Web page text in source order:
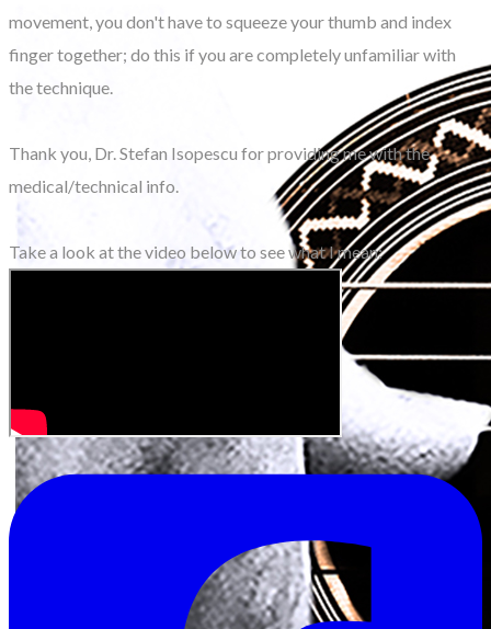
movement, you don't have to squeeze your thumb and index
finger together; do this if you are completely unfamiliar with
the technique.
Thank you, Dr. Stefan Isopescu for providing me with the
medical/technical info.
Take a look at the video below to see what I mean: